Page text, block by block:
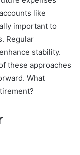
like
important to
Regular
stability.
these approaches
What